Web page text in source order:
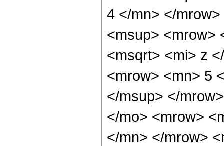
4 </mn> </
<msup> <mrow>
<msqrt> <mi> z
<mrow> <mn> 5
</msup> </
</mo> <mrow>
</mn> </mrow>